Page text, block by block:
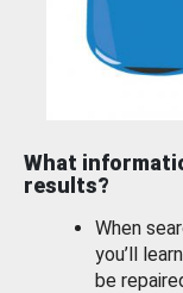
What
results?
When
you’ll
be